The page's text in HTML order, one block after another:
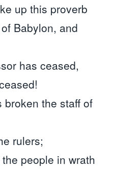
up this proverb
Babylon, and
has ceased,
broken the staff of
rulers;
people in wrath